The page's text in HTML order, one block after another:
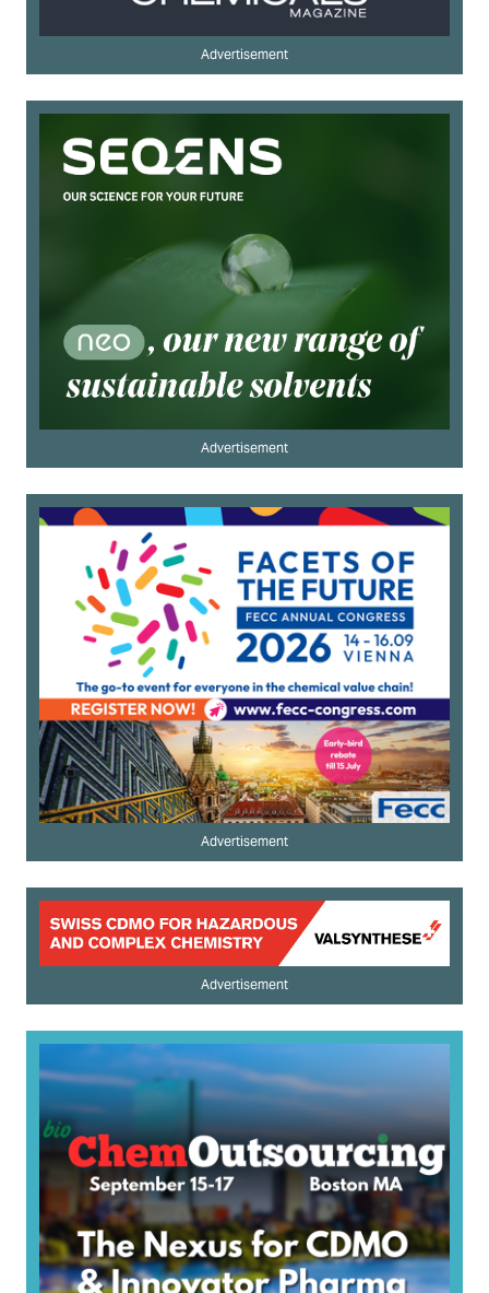
Advertisement
Advertisement
Advertisement
Advertisement